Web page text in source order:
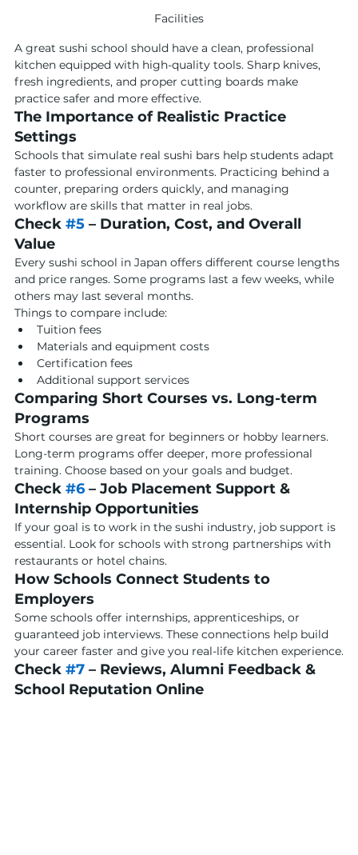
Facilities
A great sushi school should have a clean, professional
kitchen equipped with high-quality tools. Sharp knives,
fresh ingredients, and proper cutting boards make
practice safer and more effective.
The Importance of Realistic Practice
Settings
Schools that simulate real sushi bars help students adapt
faster to professional environments. Practicing behind a
counter, preparing orders quickly, and managing
workflow are skills that matter in real jobs.
Check #5 – Duration, Cost, and Overall
Value
Every sushi school in Japan offers different course lengths
and price ranges. Some programs last a few weeks, while
others may last several months.
Things to compare include:
Tuition fees
Materials and equipment costs
Certification fees
Additional support services
Comparing Short Courses vs. Long-term
Programs
Short courses are great for beginners or hobby learners.
Long-term programs offer deeper, more professional
training. Choose based on your goals and budget.
Check #6 – Job Placement Support &
Internship Opportunities
If your goal is to work in the sushi industry, job support is
essential. Look for schools with strong partnerships with
restaurants or hotel chains.
How Schools Connect Students to
Employers
Some schools offer internships, apprenticeships, or
guaranteed job interviews. These connections help build
your career faster and give you real-life kitchen experience.
Check #7 – Reviews, Alumni Feedback &
School Reputation Online